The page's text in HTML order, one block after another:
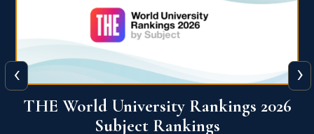
QS World University Ranking 2026
‹ ›